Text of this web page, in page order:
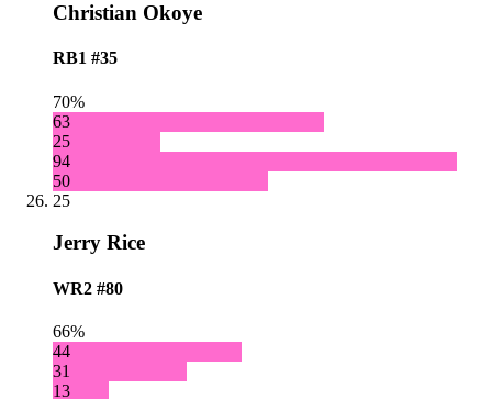
Christian Okoye
RB1 #35
70%
63
25
94
50
25
Jerry Rice
WR2 #80
66%
44
31
13